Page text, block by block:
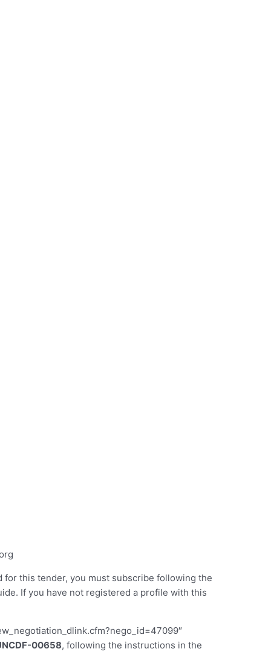
this tender, you must subscribe following the
If you have not registered a profile with this
00658, following the instructions in the